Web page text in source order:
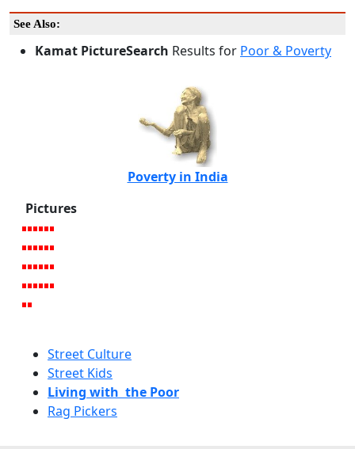
See Also:
Kamat PictureSearch Results for Poor & Poverty
Poverty in India
Pictures
Street Culture
Street Kids
Living with the Poor
Rag Pickers